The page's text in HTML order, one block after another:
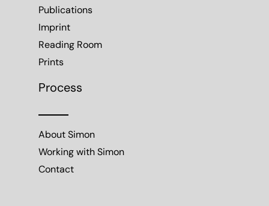
Publications
Imprint
Reading Room
Prints
Process
About Simon
Working with Simon
Contact